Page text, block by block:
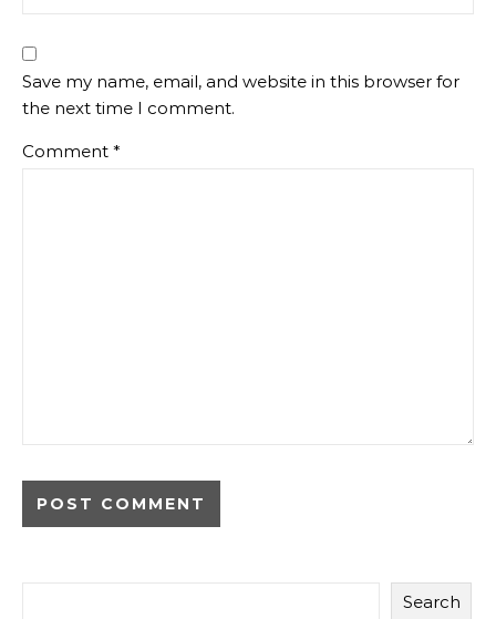
Save my name, email, and website in this browser for
the next time I comment.
Comment *
Search